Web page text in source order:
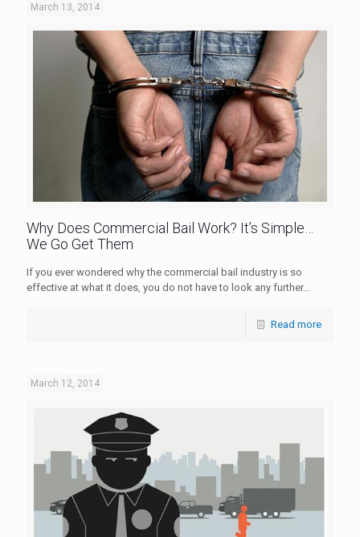
March 13, 2014
Why Does Commercial Bail Work? It’s Simple…
We Go Get Them
If you ever wondered why the commercial bail industry is so
effective at what it does, you do not have to look any further...
Read more
March 12, 2014